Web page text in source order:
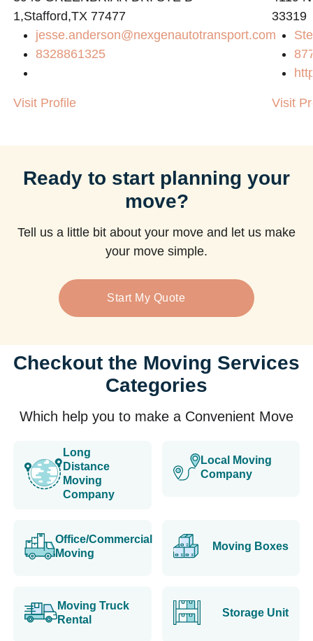
1,Stafford,TX 77477
jesse.anderson@nexgenautotransport.com
8328861325
Visit Profile
33319
Visit
Ready to start planning your
move?
Tell us a little bit about your move and let us make
your move simple.
Start My Quote
Checkout the Moving Services
Categories
Which help you to make a Convenient Move
Long
Distance
Moving
Company
Local Moving
Company
Office/Commercial
Moving
Moving Boxes
Moving Truck
Rental
Storage Unit